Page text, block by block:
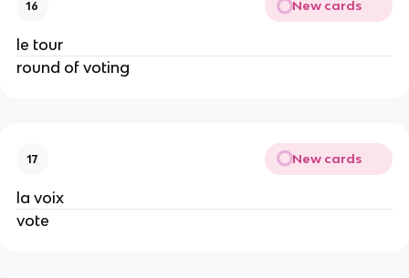
16 New cards
le tour
round of voting
17 New cards
la voix
vote